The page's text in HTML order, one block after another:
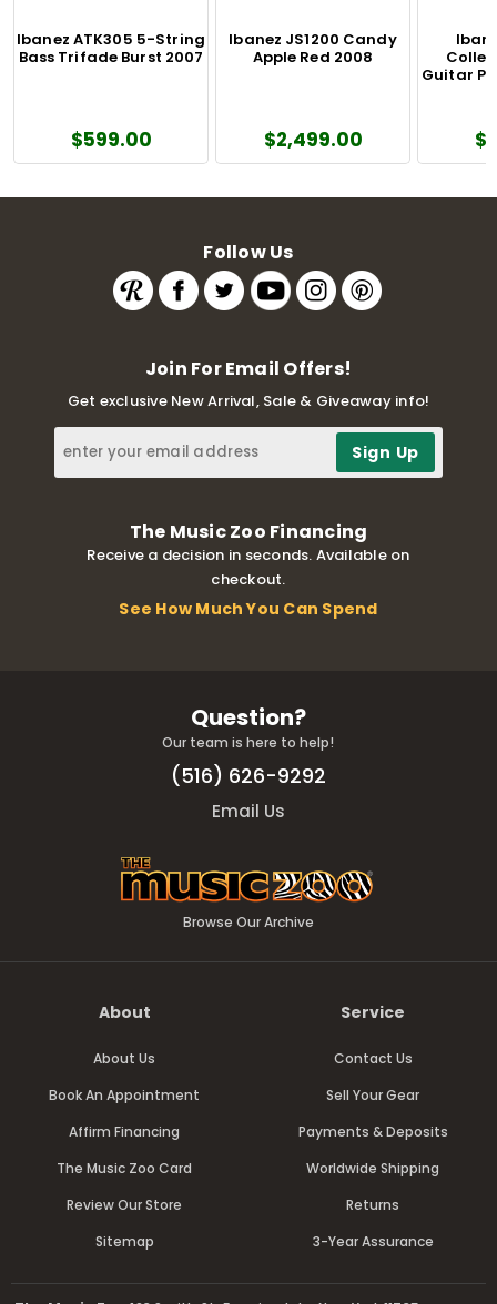
Ibanez ATK305 5-String
Bass Trifade Burst 2007
$599.00
Ibanez JS1200 Candy
Apple Red 2008
$2,499.00
Guitar
Follow Us
Join For Email Offers!
Get exclusive New Arrival, Sale & Giveaway info!
The Music Zoo Financing
Receive a decision in seconds. Available on
checkout.
See How Much You Can Spend
Question?
Our team is here to help!
(516) 626-9292
Email Us
Browse Our Archive
About
About Us
Book An Appointment
Affirm Financing
The Music Zoo Card
Review Our Store
Sitemap
Service
Contact Us
Sell Your Gear
Payments & Deposits
Worldwide Shipping
Returns
3-Year Assurance